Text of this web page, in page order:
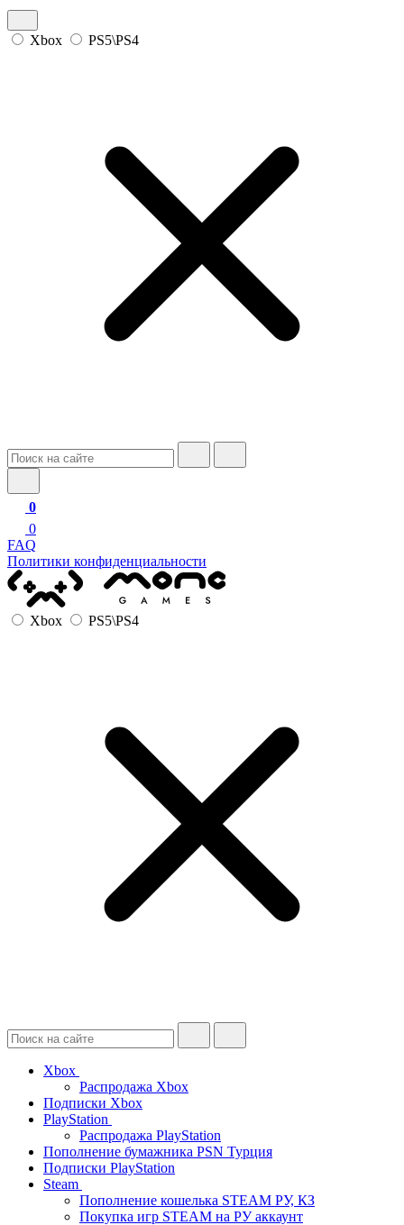
Xbox PS5\PS4
0
0
FAQ
Политики конфиденциальности
Xbox PS5\PS4
Xbox
Распродажа Xbox
Подписки Xbox
PlayStation
Распродажа PlayStation
Пополнение бумажника PSN Турция
Подписки PlayStation
Steam
Пополнение кошелька STEAM РУ, КЗ
Покупка игр STEAM на РУ аккаунт